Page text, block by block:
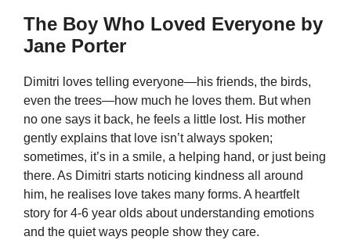
The Boy Who Loved Everyone by
Jane Porter
Dimitri loves telling everyone—his friends, the birds,
even the trees—how much he loves them. But when
no one says it back, he feels a little lost. His mother
gently explains that love isn’t always spoken;
sometimes, it’s in a smile, a helping hand, or just being
there. As Dimitri starts noticing kindness all around
him, he realises love takes many forms. A heartfelt
story for 4-6 year olds about understanding emotions
and the quiet ways people show they care.